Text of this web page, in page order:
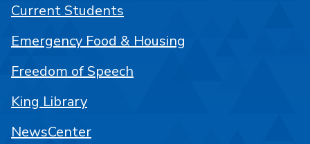
Current Students
Emergency Food & Housing
Freedom of Speech
King Library
NewsCenter